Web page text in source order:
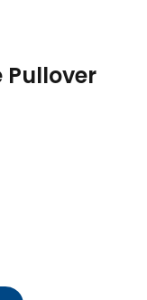
Pullover